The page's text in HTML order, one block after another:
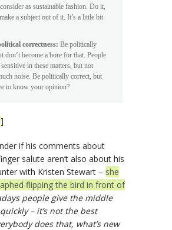
as sustainable fashion. Do it,
a subject out of it. It’s a little bit
correctness: Be politically
don’t become a bore for that. People
in these matters, but not
noise. Be politically correct, but
to know your opinion?
]
if his comments about
salute aren’t also about his
with Kristen Stewart – she
flipping the bird in front of
people give the middle
– it’s not the best
does that, what’s new